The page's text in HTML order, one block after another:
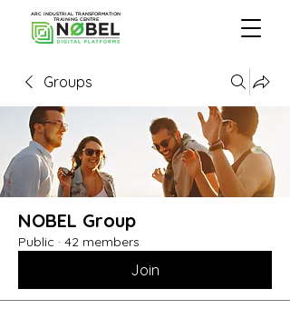
ARC INDUSTRIAL TRANSFORMATION
TRAINING CENTRE
Groups
NOBEL Group
Public · 42 members
Join